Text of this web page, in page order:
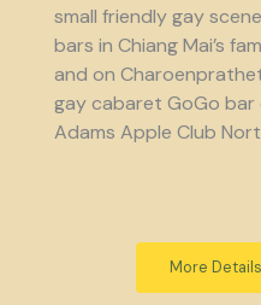
small friendly gay
bars in Chiang Mai’s
and on
gay cabaret GoGo bar
Adams Apple Club
More